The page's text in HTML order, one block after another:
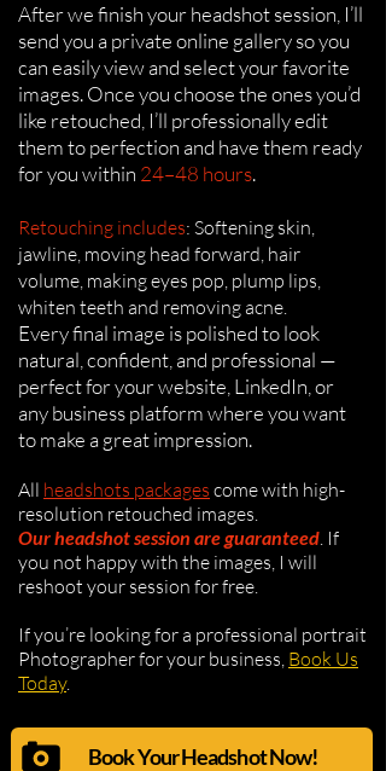
After we finish your headshot session, I’ll
send you a private online gallery so you
can easily view and select your favorite
images. Once you choose the ones you’d
like retouched, I’ll professionally edit
them to perfection and have them ready
for you within 24–48 hours.
Retouching includes: Softening skin,
jawline, moving head forward, hair
volume, making eyes pop, plump lips,
whiten teeth and removing acne.
Every final image is polished to look
natural, confident, and professional —
perfect for your website, LinkedIn, or
any business platform where you want
to make a great impression.
All headshots packages come with high-
resolution retouched images.
Our headshot session are guaranteed. If
you not happy with the images, I will
reshoot your session for free.
If you’re looking for a professional portrait
Photographer for your business, Book Us
Today.
Book Your Headshot Now!